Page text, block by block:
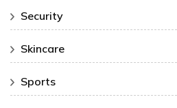
Security
Skincare
Sports